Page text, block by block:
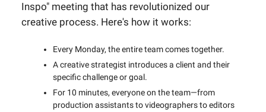
Inspo" meeting that has revolutionized our
creative process. Here's how it works:
Every Monday, the entire team comes together.
A creative strategist introduces a client and their
specific challenge or goal.
For 10 minutes, everyone on the team—from
production assistants to videographers to editors